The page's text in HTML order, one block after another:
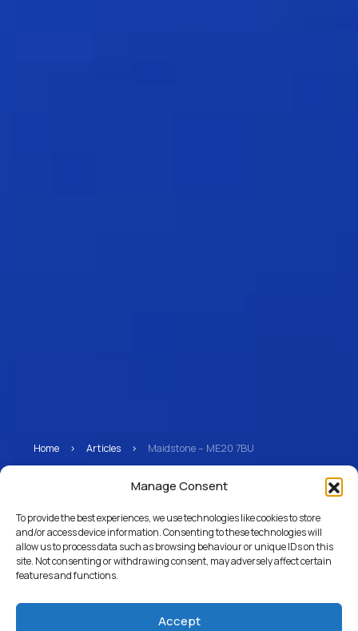
Manage Consent
To provide the best experiences, we use technologies like cookies to store
and/or access device information. Consenting to these technologies will
allow us to process data such as browsing behaviour or unique IDs on this
site. Not consenting or withdrawing consent, may adversely affect certain
features and functions.
Accept
Home > Articles > Maidstone – ME20 7BU
Maidstone – ME20 7BU
Return to Articles